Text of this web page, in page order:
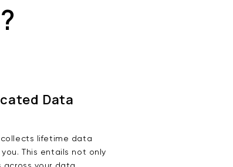
Data
collects lifetime data
This entails not only